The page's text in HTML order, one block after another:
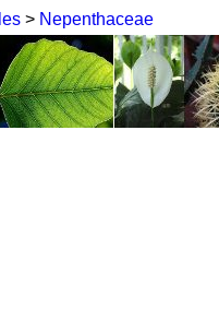
> Nepenthaceae